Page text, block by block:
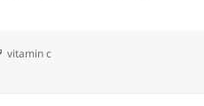
Tags
vitamin c
The Enigma